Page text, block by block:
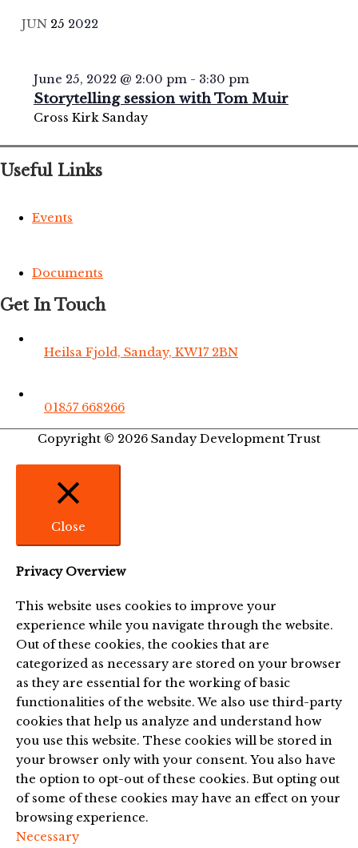
JUN 25 2022
June 25, 2022 @ 2:00 pm- 3:30 pm
Storytelling session with Tom Muir
Cross Kirk Sanday
Useful Links
Events
Documents
Get In Touch
Heilsa Fjold, Sanday, KW17 2BN
01857 668266
Copyright © 2026 Sanday Development Trust
Close
Privacy Overview
This website uses cookies to improve your
experience while you navigate through the website.
Out of these cookies, the cookies that are
categorized as necessary are stored on your browser
as they are essential for the working of basic
functionalities of the website. We also use third-party
cookies that help us analyze and understand how
you use this website. These cookies will be stored in
your browser only with your consent. You also have
the option to opt-out of these cookies. But opting out
of some of these cookies may have an effect on your
browsing experience.
Necessary